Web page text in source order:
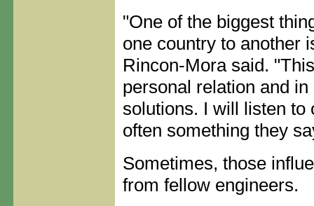
"One of the biggest
one country to another
Rincon-Mora said.
personal relation and
solutions. I will listen to
often something they
Sometimes, those
from fellow engineers.